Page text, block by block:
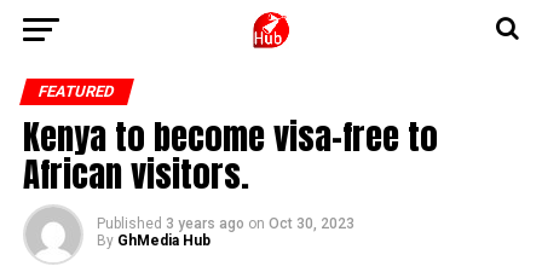
FEATURED
Kenya to become visa-free to
African visitors.
Published 3 years ago on Oct 30, 2023
By GhMedia Hub